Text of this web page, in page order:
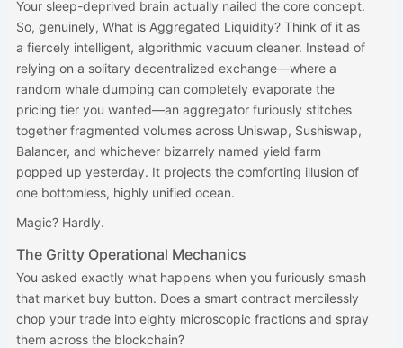
Your sleep-deprived brain actually nailed the core concept.
So, genuinely, What is Aggregated Liquidity? Think of it as
a fiercely intelligent, algorithmic vacuum cleaner. Instead of
relying on a solitary decentralized exchange—where a
random whale dumping can completely evaporate the
pricing tier you wanted—an aggregator furiously stitches
together fragmented volumes across Uniswap, Sushiswap,
Balancer, and whichever bizarrely named yield farm
popped up yesterday. It projects the comforting illusion of
one bottomless, highly unified ocean.
Magic? Hardly.
The Gritty Operational Mechanics
You asked exactly what happens when you furiously smash
that market buy button. Does a smart contract mercilessly
chop your trade into eighty microscopic fractions and spray
them across the blockchain?